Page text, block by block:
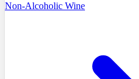
Non-Alcoholic Wine